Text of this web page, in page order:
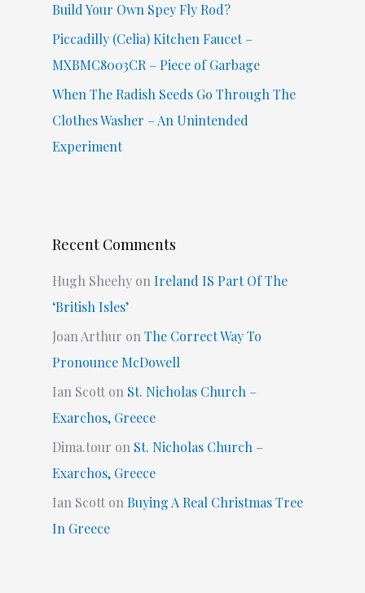
Build Your Own Spey Fly Rod?
Piccadilly (Celia) Kitchen Faucet –
MXBMC8003CR – Piece of Garbage
When The Radish Seeds Go Through The
Clothes Washer – An Unintended
Experiment
Recent Comments
Hugh SheehyonIreland IS Part Of The
‘British Isles’
Joan Arthur onThe Correct Way To
Pronounce McDowell
Ian Scotton St. Nicholas Church –
Exarchos, Greece
Dima.tour on St. Nicholas Church –
Exarchos, Greece
Ian ScottonBuying A Real Christmas Tree
In Greece